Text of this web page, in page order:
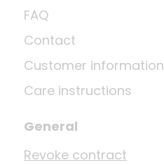
FAQ
Contact
Customer information
Care instructions
General
Revoke contract